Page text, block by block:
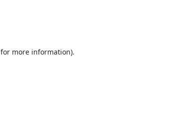
for more information).